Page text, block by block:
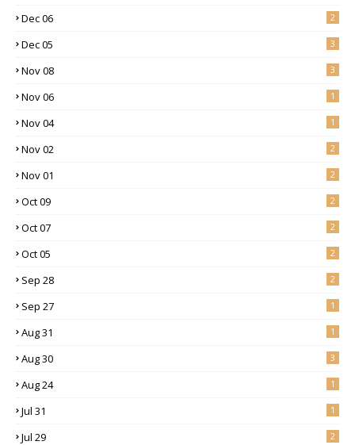
Dec 06 2
Dec 05 3
Nov 08 3
Nov 06 1
Nov 04 1
Nov 02 2
Nov 01 2
Oct 09 2
Oct 07 2
Oct 05 2
Sep 28 2
Sep 27 1
Aug 31 1
Aug 30 3
Aug 24 1
Jul 31 1
Jul 29 2